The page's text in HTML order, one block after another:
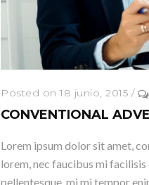
Posted on 18 junio, 2015 /
CONVENTIONAL
Lorem ipsum dolor sit amet,
lorem, nec faucibus mi
pellentesque, mi mi tempor